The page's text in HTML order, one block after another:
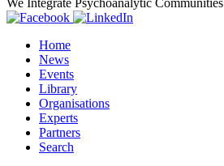
We Integrate Psychoanalytic Communities
Home
News
Events
Library
Organisations
Experts
Partners
Search